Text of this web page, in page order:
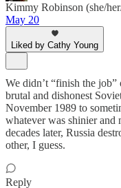
Kimmy Robinson (she/
May 20
Liked by Cathy Young
We didn’t “finish the
brutal and dishonest
November 1989 to
whatever was shinier
decades later, Russia
other, I guess.
Reply